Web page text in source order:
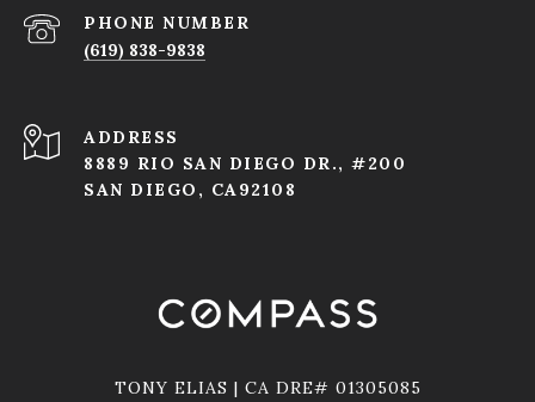
PHONE NUMBER
(619) 838-9838
ADDRESS
8889 RIO SAN DIEGO DR., #200
SAN DIEGO, CA92108
TONY ELIAS | CA DRE# 01305085